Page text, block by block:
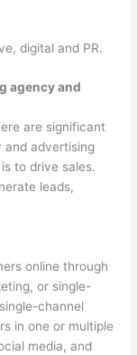
digital and PR.
agency and
are significant
and advertising
to drive sales.
leads,
online through
or single-
channel
in one or multiple
media, and